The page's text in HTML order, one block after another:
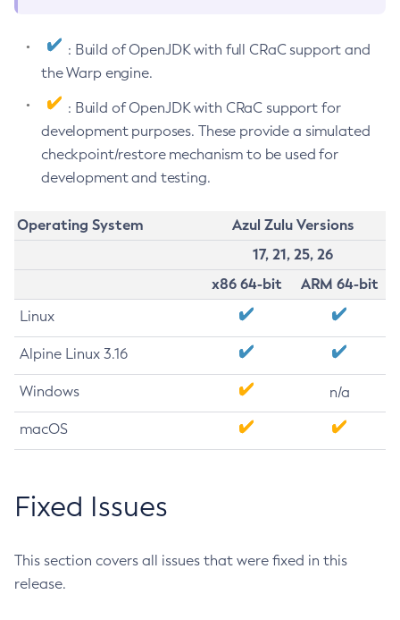
: Build of OpenJDK with full CRaC support and
the Warp engine.
: Build of OpenJDK with CRaC support for
development purposes. These provide a simulated
checkpoint/restore mechanism to be used for
development and testing.
Operating System
Azul Zulu Versions
17, 21, 25, 26
x86 64-bit
ARM 64-bit
Linux
Alpine Linux 3.16
Windows n/a
macOS
Fixed Issues
This section covers all issues that were fixed in this
release.